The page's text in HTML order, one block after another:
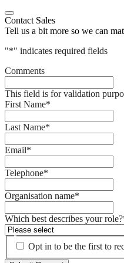
Contact Sales
Tell us a bit more so we can
"*" indicates required fields
Comments
This field is for validation
First Name*
Last Name*
Email*
Telephone*
Organisation name*
Which best describes your role?
Opt in to be the first to